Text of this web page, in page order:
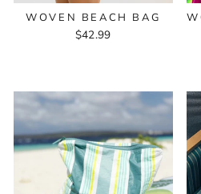
WOVEN BEACH BAG
$42.99